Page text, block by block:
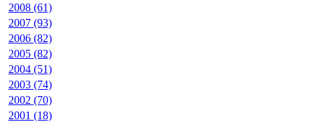
2008 (61)
2007 (93)
2006 (82)
2005 (82)
2004 (51)
2003 (74)
2002 (70)
2001 (18)